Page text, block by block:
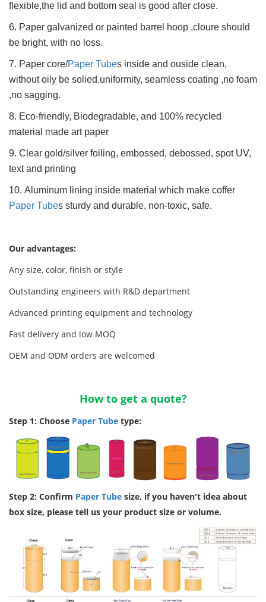
flexible,the lid and bottom seal is good after close.
6. Paper galvanized or painted barrel hoop ,cloure should
be bright, with no loss.
7. Paper core/Paper Tubes inside and ouside clean,
without oily be solied.uniformity, seamless coating ,no foam
,no sagging.
8. Eco-friendly, Biodegradable, and 100% recycled
material made art paper
9. Clear gold/silver foiling, embossed, debossed, spot UV,
text and printing
10. Aluminum lining inside material which make coffer
Paper Tubes sturdy and durable, non-toxic, safe.
Our advantages:
Any size, color, finish or style
Outstanding engineers with R&D department
Advanced printing equipment and technology
Fast delivery and low MOQ
OEM and ODM orders are welcomed
How to get a quote?
Step 1: Choose Paper Tube type:
Step 2: Confirm Paper Tube size, if you haven't idea about
box size, please tell us your product size or volume.